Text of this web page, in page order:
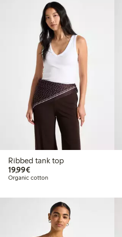
Ribbed tank top
19,99€€19.99
Organic cotton